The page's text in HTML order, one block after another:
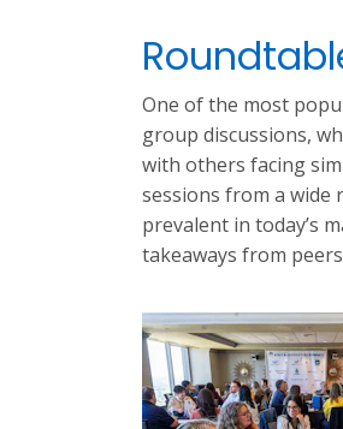
One of the most
group discussions,
with others facing
sessions from a wide
prevalent in today’s
takeaways from